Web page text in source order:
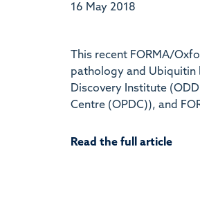
16 May 2018
This recent FORMA/
pathology and Ubiquitin
Discovery Institute
Centre (OPDC)), and
Read the full article